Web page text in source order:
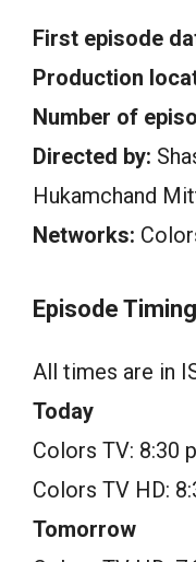
First episode
Production
Number of
Directed by:
Hukamchand
Networks:
Episode
All times are in
Today
Colors TV: 8:30
Colors TV HD:
Tomorrow